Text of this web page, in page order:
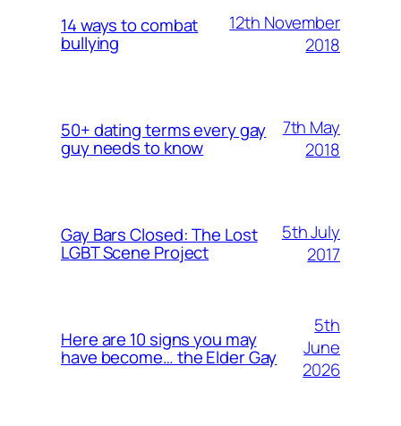
14 ways to combat
bullying
12th November
2018
50+ dating terms every gay
guy needs to know
7th May
2018
Gay Bars Closed: The Lost
LGBT Scene Project
5th July
2017
Here are 10 signs you may
have become… the Elder Gay
5th
June
2026